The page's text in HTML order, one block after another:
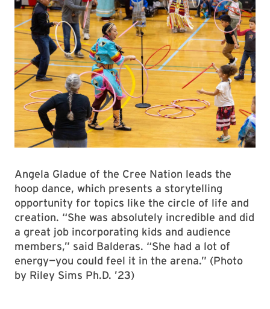
Angela Gladue of the Cree Nation leads the
hoop dance, which presents a storytelling
opportunity for topics like the circle of life and
creation. “She was absolutely incredible and did
a great job incorporating kids and audience
members,” said Balderas. “She had a lot of
energy—you could feel it in the arena.” (Photo
by Riley Sims Ph.D. ’23)